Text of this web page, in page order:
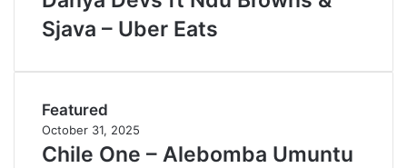
Sjava – Uber Eats
Featured
October 31, 2025
Chile One – Alebomba Umuntu